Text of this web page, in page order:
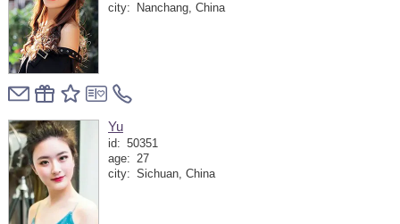
city:
Nanchang, China
Yu
id: 50351
age: 27
city: Sichuan, China